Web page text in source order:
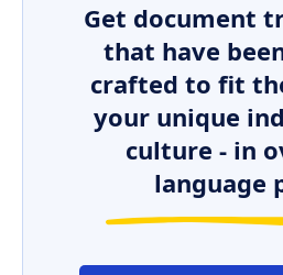
Get document
that have
crafted to fit
your unique
culture - in
language